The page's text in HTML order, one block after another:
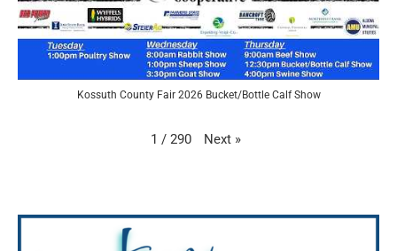
Kossuth County Fair 2026 Bucket/Bottle Calf Show
1 / 290 Next »